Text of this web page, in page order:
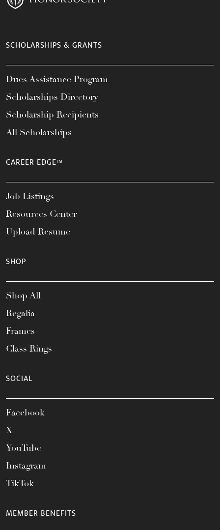
SCHOLARSHIPS & GRANTS
Dues Assistance Program
Scholarships Directory
Scholarship Recipients
All Scholarships
CAREER EDGE™
Job Listings
Resources Center
Upload Resume
SHOP
Shop All
Regalia
Frames
Class Rings
SOCIAL
Facebook
X
YouTube
Instagram
TikTok
MEMBER BENEFITS